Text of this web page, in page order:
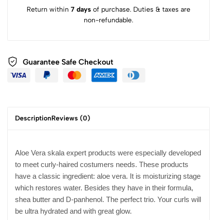
Return within 7 days of purchase. Duties & taxes are
non-refundable.
Guarantee Safe Checkout
DescriptionReviews (0)
Aloe Vera skala expert products were especially developed
to meet curly-haired costumers needs. These products
have a classic ingredient: aloe vera. It is moisturizing stage
which restores water. Besides they have in their formula,
shea butter and D-panhenol. The perfect trio. Your curls will
be ultra hydrated and with great glow.